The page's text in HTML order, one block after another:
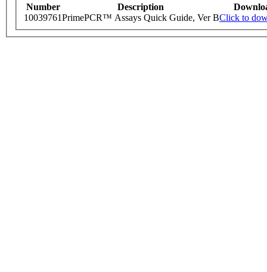
Number Description
10039761PrimePCR™ Assays Quick Guide, Ver BClick to